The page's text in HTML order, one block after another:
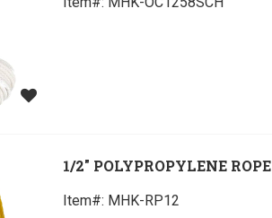
1/2" POLYPROPYLENE ROPE
Item#: MHK-RP12